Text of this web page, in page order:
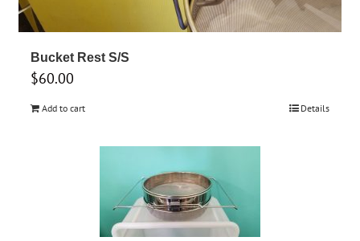
Bucket Rest S/S
$60.00
Add to cart Details